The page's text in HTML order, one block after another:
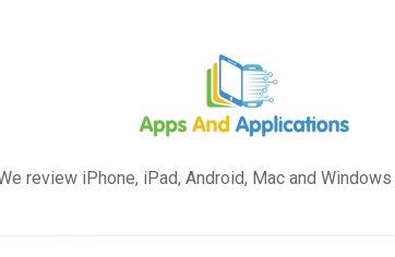
review iPhone, iPad, Android, Mac and